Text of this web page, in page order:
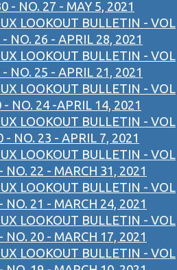
- NO. 27 - MAY 5, 2021
LOOKOUT BULLETIN - VOL
- NO. 26 - APRIL 28, 2021
LOOKOUT BULLETIN - VOL
- NO. 25 - APRIL 21, 2021
LOOKOUT BULLETIN - VOL
- NO. 24 -APRIL 14, 2021
LOOKOUT BULLETIN - VOL
- NO. 23 - APRIL 7, 2021
LOOKOUT BULLETIN - VOL
NO. 22 - MARCH 31, 2021
LOOKOUT BULLETIN - VOL
NO. 21 - MARCH 24, 2021
LOOKOUT BULLETIN - VOL
NO. 20 - MARCH 17, 2021
LOOKOUT BULLETIN - VOL